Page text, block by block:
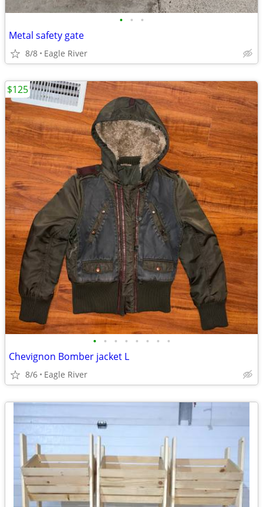
• • •
Metal safety gate
8/8 Eagle River
• • • • • • • •
Chevignon Bomber jacket L
8/6 Eagle River
$125